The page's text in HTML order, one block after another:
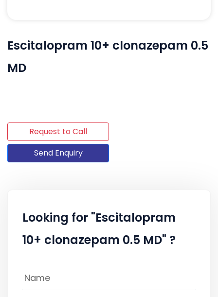
Escitalopram 10+ clonazepam 0.5
MD
Request to Call
Send Enquiry
Looking for "Escitalopram
10+ clonazepam 0.5 MD" ?